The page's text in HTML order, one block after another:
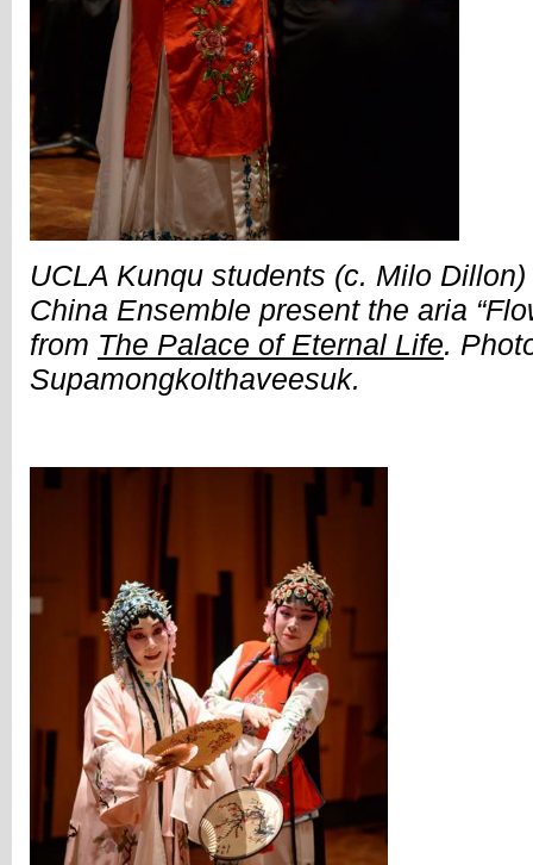
UCLA Kunqu students (c. Milo
China Ensemble present the aria
from The Palace of Eternal Life.
Supamongkolthaveesuk.